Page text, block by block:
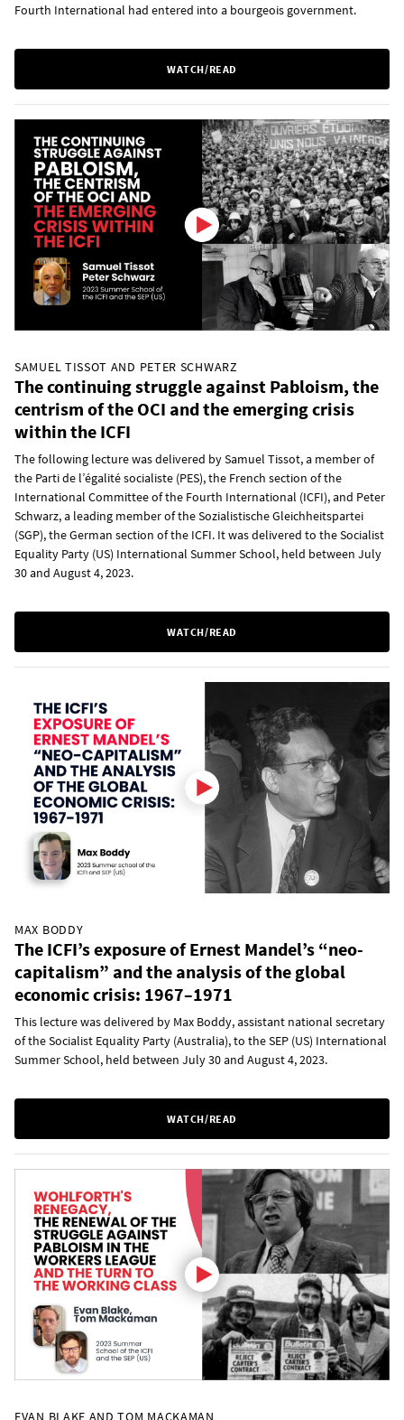
Fourth International had entered into a bourgeois government.
WATCH/READ
SAMUEL TISSOT AND PETER SCHWARZ
The continuing struggle against Pabloism, the
centrism of the OCI and the emerging crisis
within the ICFI
The following lecture was delivered by Samuel Tissot, a member of
the Parti de l’égalité socialiste (PES), the French section of the
International Committee of the Fourth International (ICFI), and Peter
Schwarz, a leading member of the Sozialistische Gleichheitspartei
(SGP), the German section of the ICFI. It was delivered to the Socialist
Equality Party (US) International Summer School, held between July
30 and August 4, 2023.
WATCH/READ
MAX BODDY
The ICFI’s exposure of Ernest Mandel’s “neo-
capitalism” and the analysis of the global
economic crisis: 1967–1971
This lecture was delivered by Max Boddy, assistant national secretary
of the Socialist Equality Party (Australia), to the SEP (US) International
Summer School, held between July 30 and August 4, 2023.
WATCH/READ
EVAN BLAKE AND TOM MACKAMAN